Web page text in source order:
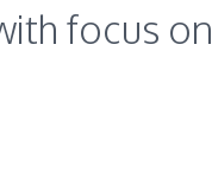
focus on